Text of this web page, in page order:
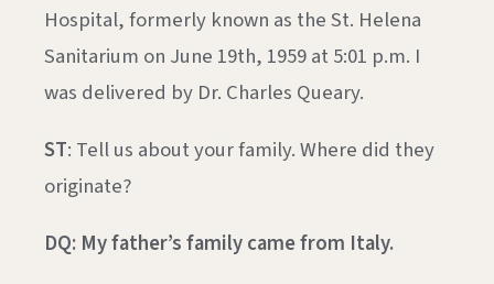
Hospital, formerly known as the St. Helena
Sanitarium on June 19th, 1959 at 5:01 p.m. I
was delivered by Dr. Charles Queary.
ST: Tell us about your family. Where did they
originate?
DQ: My father’s family came from Italy.